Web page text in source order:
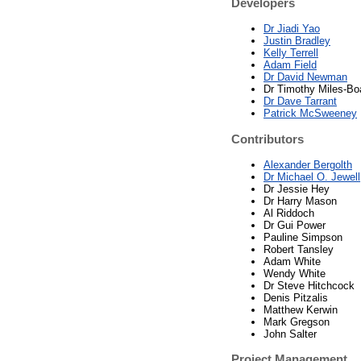
Developers
Dr Jiadi Yao
Justin Bradley
Kelly Terrell
Adam Field
Dr David Newman
Dr Timothy Miles-
Dr Dave Tarrant
Patrick McSweeney
Contributors
Alexander Bergolth
Dr Michael O. Jewell
Dr Jessie Hey
Dr Harry Mason
Al Riddoch
Dr Gui Power
Pauline Simpson
Robert Tansley
Adam White
Wendy White
Dr Steve Hitchcock
Denis Pitzalis
Matthew Kerwin
Mark Gregson
John Salter